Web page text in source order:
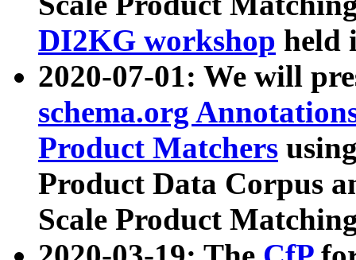
DI2KG workshop held
2020-07-01: We will
schema.org
Product Matchers
Product Data Corpus
Scale Product